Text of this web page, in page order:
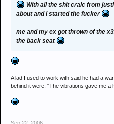
With all the shit craic from
about and i started the fucker
me and my ex got thrown of the
the back seat
A lad I used to work with said he had a
behind it were, "The vibrations gave me a